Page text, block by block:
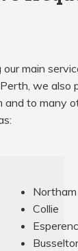
main
we also
and to many
Northam
Collie